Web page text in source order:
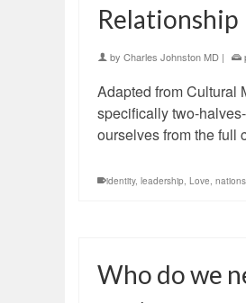
Relationship
by Charles Johnston MD |
Adapted from Cultural
specifically two-
ourselves from the
identity, leadership, Love, nations
Who do we